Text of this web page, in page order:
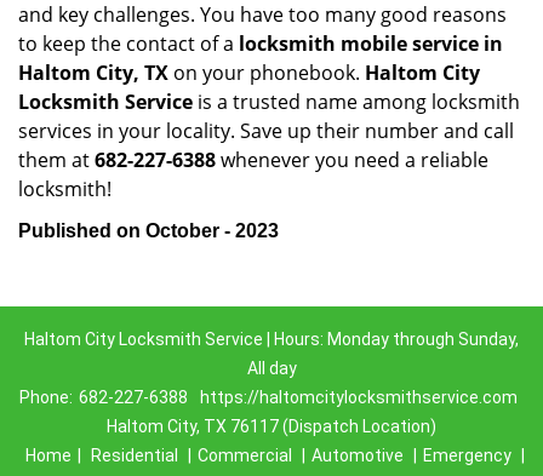
and key challenges. You have too many good reasons
to keep the contact of a locksmith mobile service in
Haltom City, TX on your phonebook. Haltom City
Locksmith Service is a trusted name among locksmith
services in your locality. Save up their number and call
them at682-227-6388whenever you need a reliable
locksmith!
Published on October - 2023
Haltom City Locksmith Service | Hours: Monday through Sunday,
All day
Phone: 682-227-6388
https://haltomcitylocksmithservice.com
Haltom City, TX 76117 (Dispatch Location)
Home
Residential Commercial Automotive Emergency